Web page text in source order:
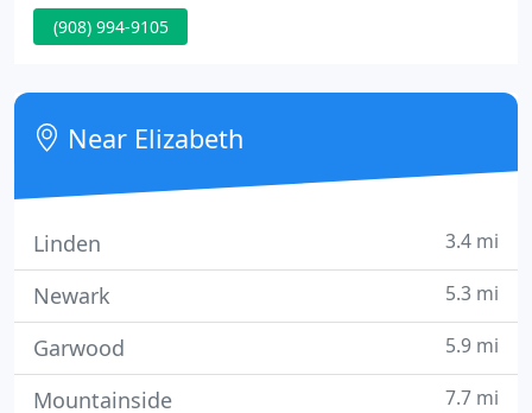
such a convenient location you are welcome to
time.
(908) 994-9105
Near Elizabeth
Linden 3.4 mi
Newark 5.3 mi
Garwood 5.9 mi
Mountainside 7.7 mi